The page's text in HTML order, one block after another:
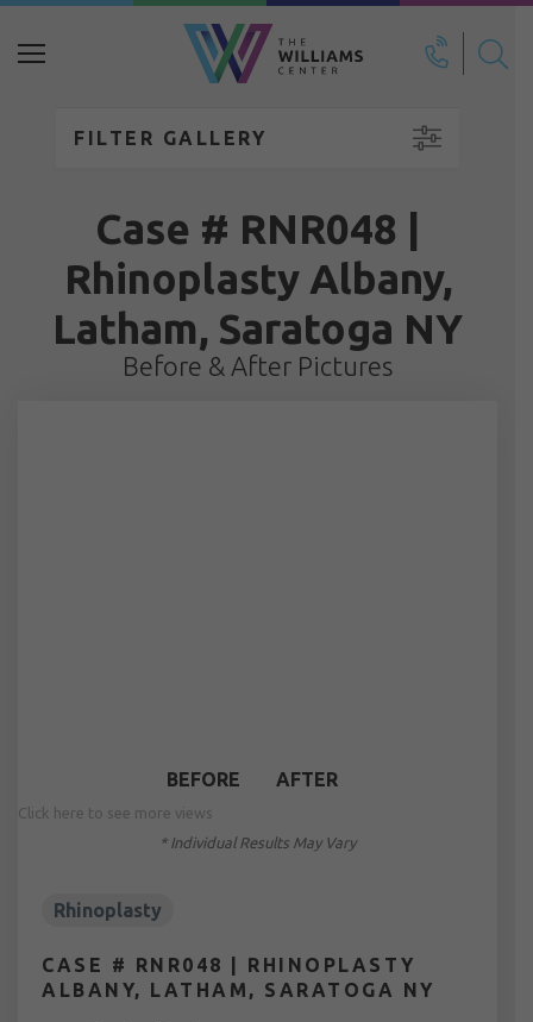
Search
FILTER GALLERY
Case # RNR048 |
Rhinoplasty Albany,
Latham, Saratoga NY
Before & After Pictures
BEFORE AFTER
Click here to see more views
* Individual Results May Vary
Rhinoplasty
CASE # RNR048 | RHINOPLASTY
ALBANY, LATHAM, SARATOGA NY